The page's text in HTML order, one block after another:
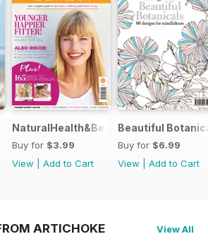
NaturalHealth&Beauty
Buy for $3.99
View
Add to Cart
Beautiful
Buy for $6.99
View
Add to Cart
ARTICHOKE
View All